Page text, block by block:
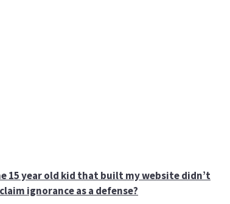
15 year old kid that built my website didn’t
ignorance as a defense?